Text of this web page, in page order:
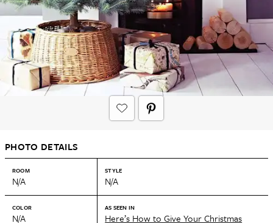
PHOTO DETAILS
ROOM
N/A
STYLE
N/A
COLOR
N/A
AS SEEN IN
Here’s How to Give Your Christmas